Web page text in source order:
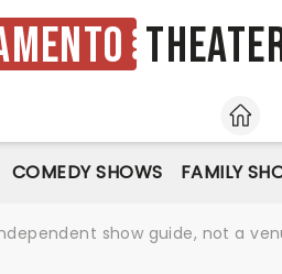
HOME
COMEDY SHOWS FAMILY
show guide, not a